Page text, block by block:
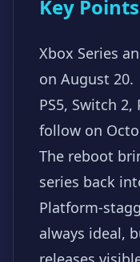
Key Points
Xbox Series
on August 20.
PS5, Switch
follow on
The reboot
series back
Platform-
always ideal,